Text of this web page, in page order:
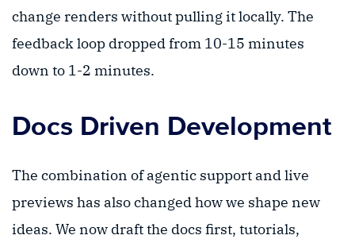
change renders without pulling it locally. The
feedback loop dropped from 10-15 minutes
down to 1-2 minutes.
Docs Driven Development
The combination of agentic support and live
previews has also changed how we shape new
ideas. We now draft the docs first, tutorials,